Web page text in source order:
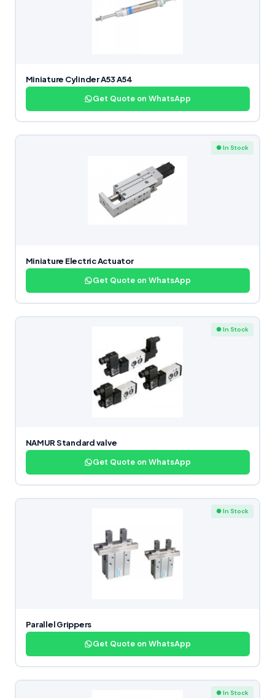
Miniature Cylinder A53 A54
Get Quote on WhatsApp
● In Stock
Miniature Electric Actuator
Get Quote on WhatsApp
● In Stock
NAMUR Standard valve
Get Quote on WhatsApp
● In Stock
Parallel Grippers
Get Quote on WhatsApp
● In Stock